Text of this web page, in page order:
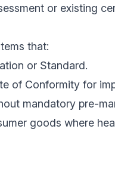
or existing
that:
or Standard.
of Conformity for
mandatory pre-
goods where